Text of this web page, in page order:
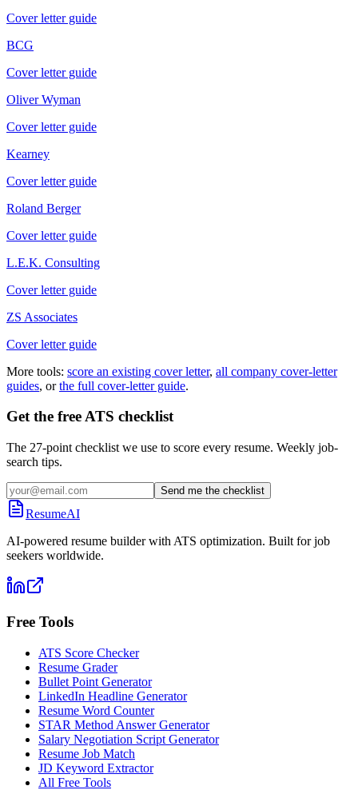
Cover letter guide
BCG
Cover letter guide
Oliver Wyman
Cover letter guide
Kearney
Cover letter guide
Roland Berger
Cover letter guide
L.E.K. Consulting
Cover letter guide
ZS Associates
Cover letter guide
More tools: score an existing cover letter, all company cover-letter
guides, or the full cover-letter guide.
Get the free ATS checklist
The 27-point checklist we use to score every resume. Weekly job-
search tips.
Send me the checklist
ResumeAI
AI-powered resume builder with ATS optimization. Built for job
seekers worldwide.
Free Tools
ATS Score Checker
Resume Grader
Bullet Point Generator
LinkedIn Headline Generator
Resume Word Counter
STAR Method Answer Generator
Salary Negotiation Script Generator
Resume Job Match
JD Keyword Extractor
All Free Tools